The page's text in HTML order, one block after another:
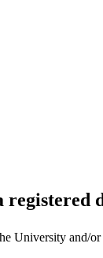
registered
University and/